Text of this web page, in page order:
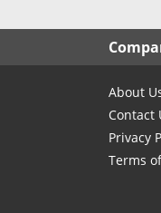
About
Contact
Privacy
Terms